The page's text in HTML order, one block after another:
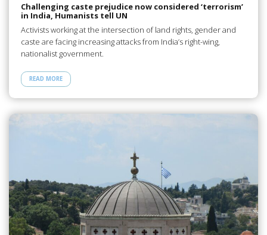
Challenging caste prejudice now considered ‘terrorism’
in India, Humanists tell UN
Activists working at the intersection of land rights, gender and
caste are facing increasing attacks from India’s right-wing,
nationalist government.
READ MORE